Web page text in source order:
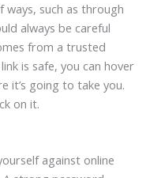
ways, such as through
always be careful
from a trusted
is safe, you can hover
it’s going to take you.
on it.
against online